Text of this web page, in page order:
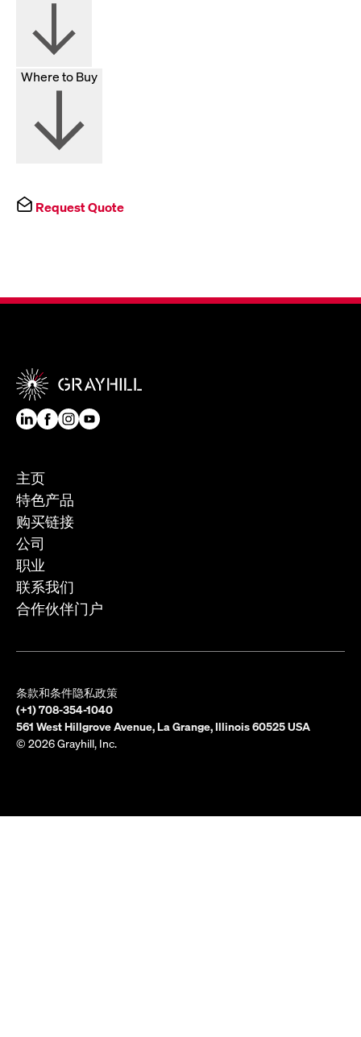
Where to Buy
Request Quote
主页
特色产品
购买链接
公司
职业
联系我们
合作伙伴门户
条款和条件隐私政策
(+1) 708-354-1040
561 West Hillgrove Avenue, La Grange, Illinois 60525 USA
© 2026 Grayhill, Inc.